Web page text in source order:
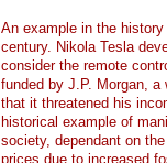
An example in the
century. Nikola Tesla
consider the remote
funded by J.P. Morgan, a
that it threatened his
historical example of
society, dependant on
prices due to increased